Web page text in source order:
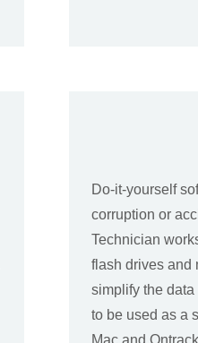
Do-it-yourself
corruption or
Technician
flash drives and
simplify the
to be used as a